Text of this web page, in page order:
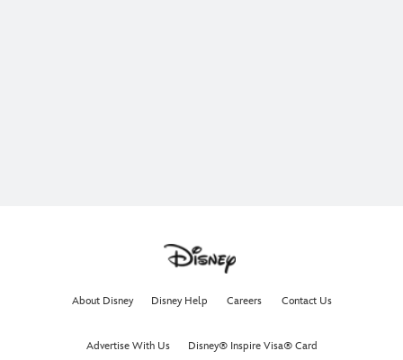
About Disney Disney Help Careers Contact Us
Advertise With Us Disney® Inspire Visa® Card